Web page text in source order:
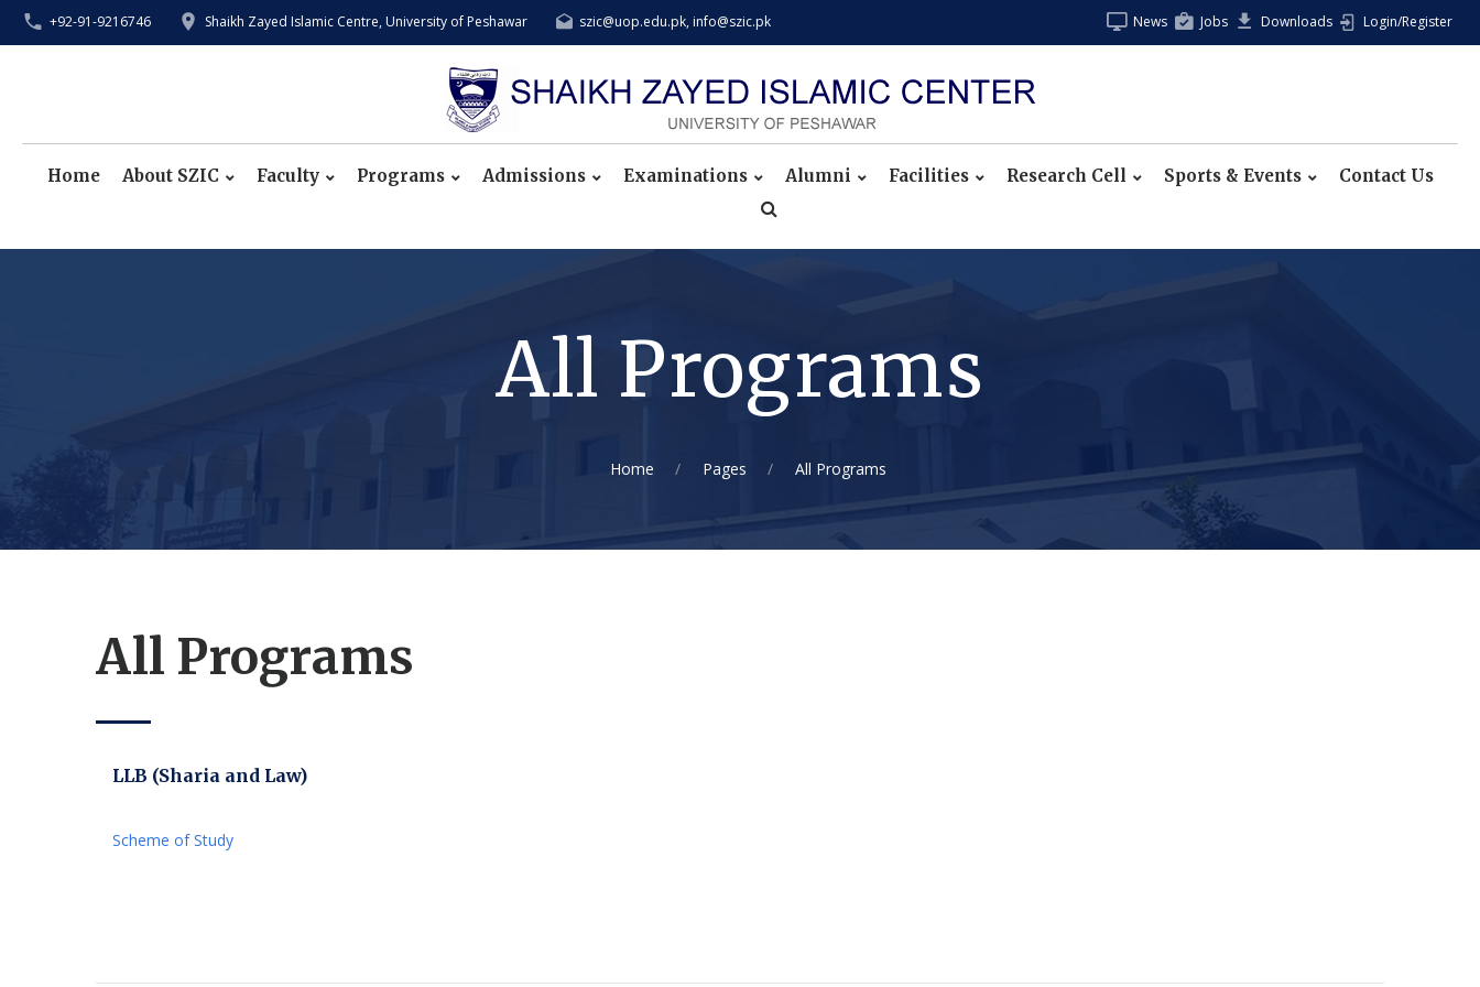
+92-91-9216746 Shaikh Zayed Islamic Centre, University of Peshawar szic@uop.edu.pk, info@szic.pk News Jobs Downloads Login/Register
Home About SZIC Faculty Programs Admissions Examinations Alumni Facilities Research Cell Sports & Events Contact Us
All Programs
Home Pages All Programs
All Programs
LLB (Sharia and Law)
Scheme of Study